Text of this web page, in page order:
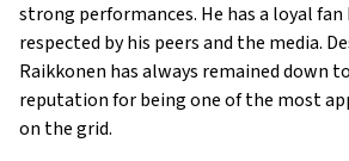
Ferrari Enzo
strong performances. He has a loyal fan
respected by his peers and the media.
Raikkonen has always remained down
reputation for being one of the most
on the grid.